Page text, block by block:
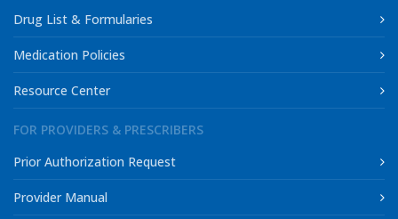
Drug List & Formularies
Medication Policies
Resource Center
FOR PROVIDERS & PRESCRIBERS
Prior Authorization Request
Provider Manual